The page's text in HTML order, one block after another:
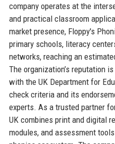
company operates at the
and practical classroom
market presence, Floppy's
primary schools, literacy
networks, reaching an
The organization’s reputation
with the UK Department for
check criteria and its
experts. As a trusted partner
UK combines print and digital
modules, and assessment